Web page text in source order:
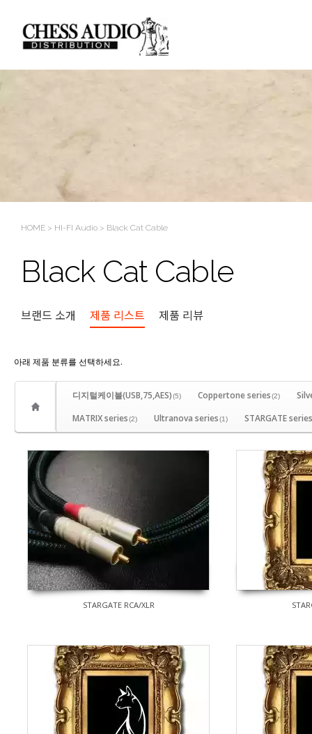
HOME > HI-FI Audio > Black Cat Cable
Black Cat Cable
브랜드 소개 제품 리스트 제품 리뷰
아래 제품 분류를 선택하세요.
디지털케이블(USB,75,AES)(5) Coppertone series(2)
MATRIX series(2) Ultranova series(1) STARGATE series
STARGATE RCA/XLR